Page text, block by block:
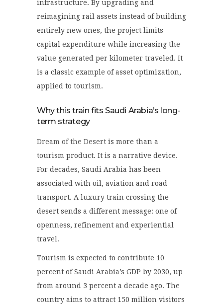
infrastructure. By upgrading and
reimagining rail assets instead of building
entirely new ones, the project limits
capital expenditure while increasing the
value generated per kilometer traveled. It
is a classic example of asset optimization,
applied to tourism.
Why this train fits Saudi Arabia’s long-
term strategy
Dream of the Desert is more than a
tourism product. It is a narrative device.
For decades, Saudi Arabia has been
associated with oil, aviation and road
transport. A luxury train crossing the
desert sends a different message: one of
openness, refinement and experiential
travel.
Tourism is expected to contribute 10
percent of Saudi Arabia’s GDP by 2030, up
from around 3 percent a decade ago. The
country aims to attract 150 million visitors